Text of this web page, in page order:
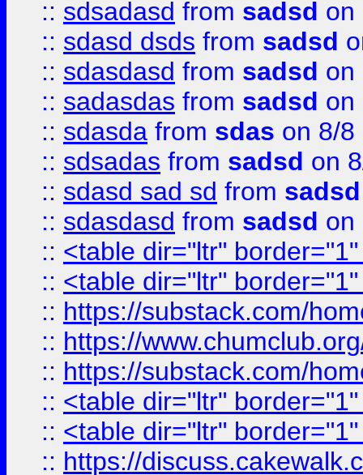
:: sdsadasd from sadsd on
:: sdasd dsds from sadsd
:: sdasdasd from sadsd on
:: sadasdas from sadsd on
:: sdasda from sdas on 8/8
:: sdsadas from sadsd on
:: sdasd sad sd from sadsd
:: sdasdasd from sadsd on
:: <table dir="ltr"
:: <table dir="ltr"
:: https://substack.com/
:: https://
:: https://substack.com/
:: <table dir="ltr"
:: <table dir="ltr"
:: https://